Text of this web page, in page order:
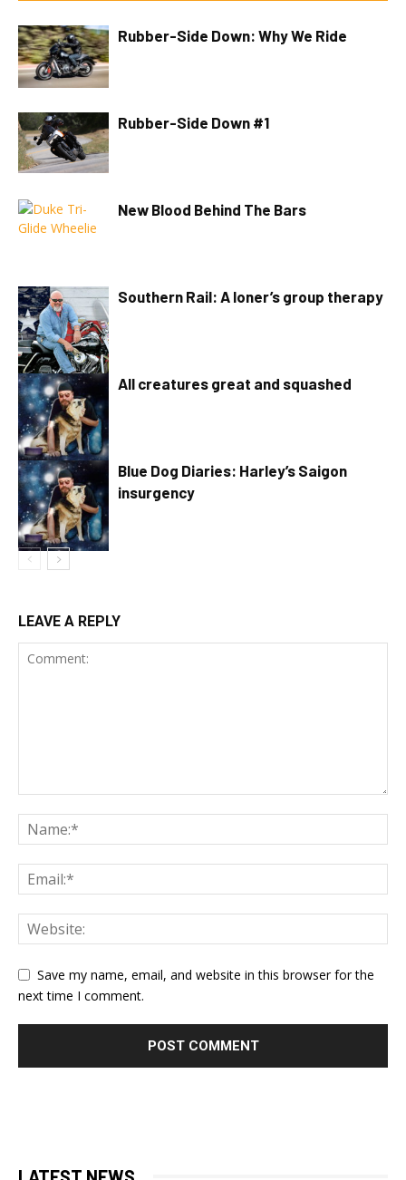
Rubber-Side Down: Why We Ride
Rubber-Side Down #1
New Blood Behind The Bars
Southern Rail: A loner’s group therapy
All creatures great and squashed
Blue Dog Diaries: Harley’s Saigon
insurgency
LEAVE A REPLY
Save my name, email, and website in this browser for the
next time I comment.